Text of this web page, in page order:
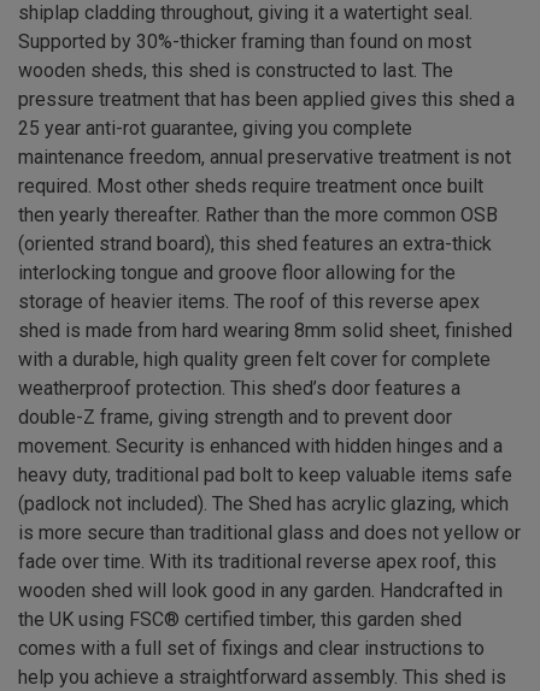
shiplap cladding throughout, giving it a watertight seal.
Supported by 30%-thicker framing than found on most
wooden sheds, this shed is constructed to last. The
pressure treatment that has been applied gives this shed a
25 year anti-rot guarantee, giving you complete
maintenance freedom, annual preservative treatment is not
required. Most other sheds require treatment once built
then yearly thereafter. Rather than the more common OSB
(oriented strand board), this shed features an extra-thick
interlocking tongue and groove floor allowing for the
storage of heavier items. The roof of this reverse apex
shed is made from hard wearing 8mm solid sheet, finished
with a durable, high quality green felt cover for complete
weatherproof protection. This shed’s door features a
double-Z frame, giving strength and to prevent door
movement. Security is enhanced with hidden hinges and a
heavy duty, traditional pad bolt to keep valuable items safe
(padlock not included). The Shed has acrylic glazing, which
is more secure than traditional glass and does not yellow or
fade over time. With its traditional reverse apex roof, this
wooden shed will look good in any garden. Handcrafted in
the UK using FSC® certified timber, this garden shed
comes with a full set of fixings and clear instructions to
help you achieve a straightforward assembly. This shed is